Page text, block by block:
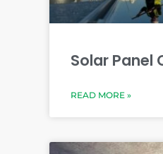
Solar Panel
READ MORE »